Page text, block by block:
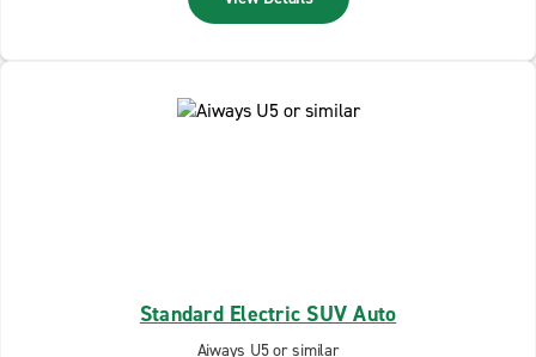
Standard Electric SUV Auto
Aiways U5 or similar